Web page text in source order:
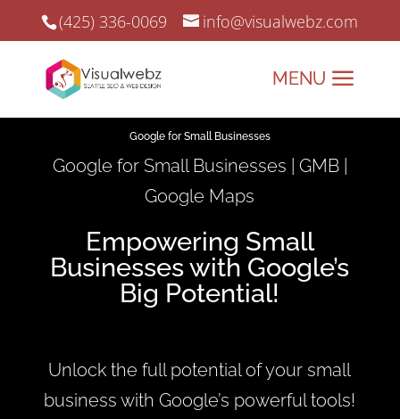
(425) 336-0069 info@visualwebz.com
Google for Small Businesses
Google for Small Businesses | GMB |
Google Maps
Empowering Small
Businesses with Google’s
Big Potential!
Unlock the full potential of your small
business with Google’s powerful tools!